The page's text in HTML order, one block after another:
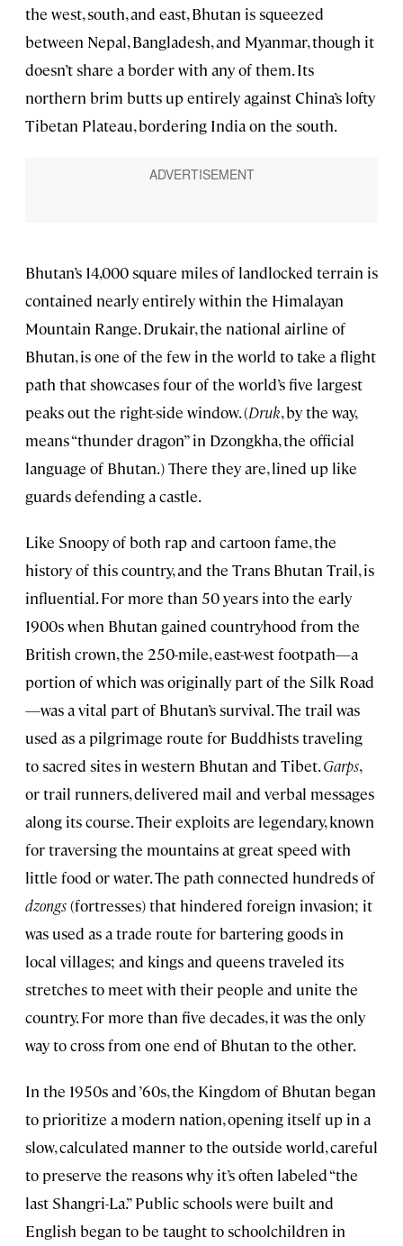
the west, south, and east, Bhutan is squeezed
between Nepal, Bangladesh, and Myanmar, though it
doesn’t share a border with any of them. Its
northern brim butts up entirely against China’s lofty
Tibetan Plateau, bordering India on the south.
Bhutan’s 14,000 square miles of landlocked terrain is
contained nearly entirely within the Himalayan
Mountain Range. Drukair, the national airline of
Bhutan, is one of the few in the world to take a flight
path that showcases four of the world’s five largest
peaks out the right-side window. (Druk, by the way,
means “thunder dragon” in Dzongkha, the official
language of Bhutan.) There they are, lined up like
guards defending a castle.
Like Snoopy of both rap and cartoon fame, the
history of this country, and the Trans Bhutan Trail, is
influential. For more than 50 years into the early
1900s when Bhutan gained countryhood from the
British crown, the 250-mile, east-west footpath—a
portion of which was originally part of the Silk Road
—was a vital part of Bhutan’s survival. The trail was
used as a pilgrimage route for Buddhists traveling
to sacred sites in western Bhutan and Tibet.Garps,
or trail runners, delivered mail and verbal messages
along its course. Their exploits are legendary, known
for traversing the mountains at great speed with
little food or water. The path connected hundreds of
dzongs(fortresses) that hindered foreign invasion; it
was used as a trade route for bartering goods in
local villages; and kings and queens traveled its
stretches to meet with their people and unite the
country. For more than five decades, it was the only
way to cross from one end of Bhutan to the other.
In the 1950s and ’60s, the Kingdom of Bhutan began
to prioritize a modern nation, opening itself up in a
slow, calculated manner to the outside world, careful
to preserve the reasons why it’s often labeled “the
last Shangri-La.” Public schools were built and
English began to be taught to schoolchildren in